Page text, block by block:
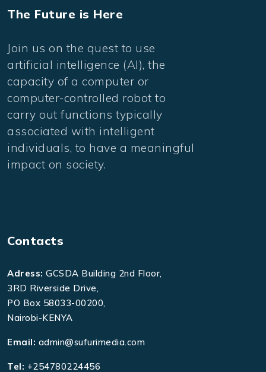
The Future is Here
Join us on the quest to use
artificial intelligence (AI), the
capacity of a computer or
computer-controlled robot to
carry out functions typically
associated with intelligent
individuals, to have a meaningful
impact on society.
Contacts
Adress: GCSDA Building 2nd Floor,
3RD Riverside Drive,
PO Box 58033-00200,
Nairobi-KENYA
Email: admin@sufurimedia.com
Tel: +254780224456